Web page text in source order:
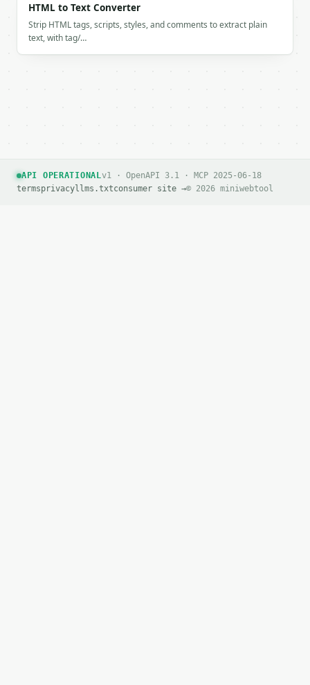
HTML to Text Converter
Strip HTML tags, scripts, styles, and comments to extract plain
text, with tag/…
API OPERATIONALv1 · OpenAPI 3.1 · MCP 2025-06-18
termsprivacyllms.txtconsumer site →© 2026 miniwebtool